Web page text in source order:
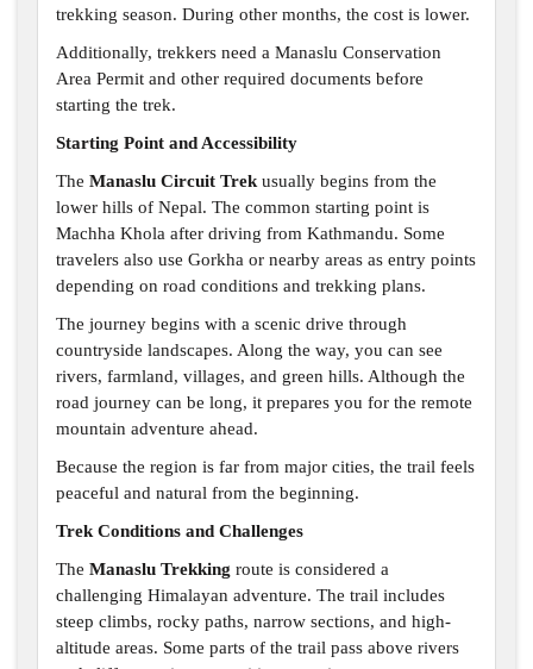
trekking season. During other months, the cost is lower.
Additionally, trekkers need a Manaslu Conservation
Area Permit and other required documents before
starting the trek.
Starting Point and Accessibility
The Manaslu Circuit Trek usually begins from the
lower hills of Nepal. The common starting point is
Machha Khola after driving from Kathmandu. Some
travelers also use Gorkha or nearby areas as entry points
depending on road conditions and trekking plans.
The journey begins with a scenic drive through
countryside landscapes. Along the way, you can see
rivers, farmland, villages, and green hills. Although the
road journey can be long, it prepares you for the remote
mountain adventure ahead.
Because the region is far from major cities, the trail feels
peaceful and natural from the beginning.
Trek Conditions and Challenges
The Manaslu Trekking route is considered a
challenging Himalayan adventure. The trail includes
steep climbs, rocky paths, narrow sections, and high-
altitude areas. Some parts of the trail pass above rivers